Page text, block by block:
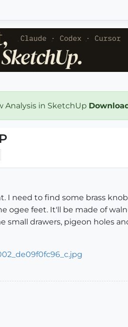
Analysis in SketchUp
I need to find some brass
ogee feet. It'll be made of
drawers, pigeon holes